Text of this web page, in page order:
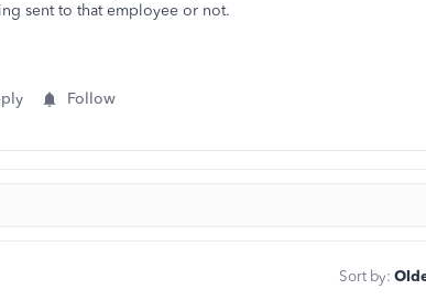
sent to that employee or not.
Follow
Sort by: